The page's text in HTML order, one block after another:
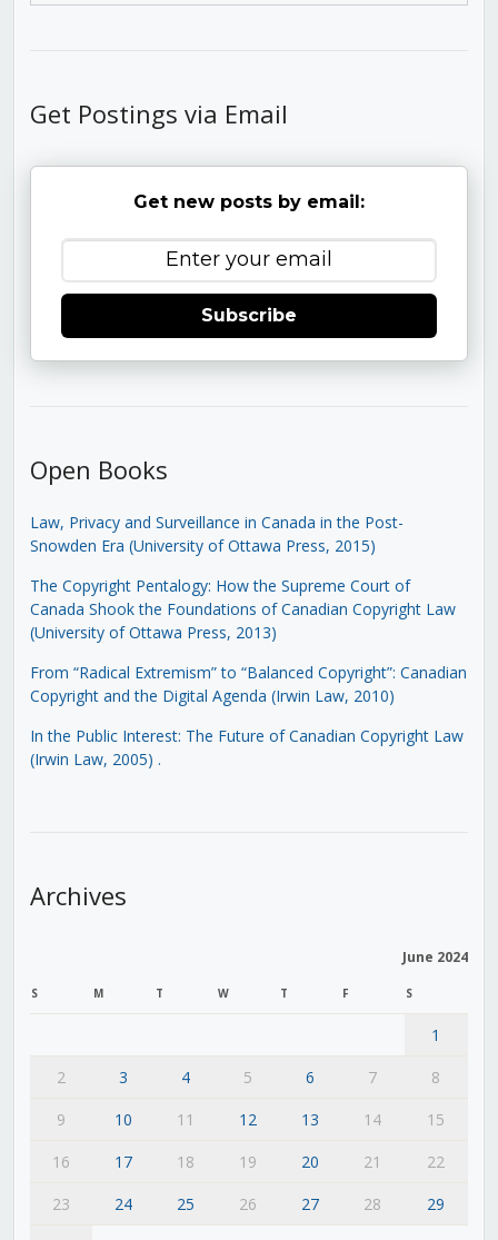
Get Postings via Email
Get new posts by email:
Subscribe
Open Books
Law, Privacy and Surveillance in Canada in the Post-
Snowden Era (University of Ottawa Press, 2015)
The Copyright Pentalogy: How the Supreme Court of
Canada Shook the Foundations of Canadian Copyright Law
(University of Ottawa Press, 2013)
From “Radical Extremism” to “Balanced Copyright”: Canadian
Copyright and the Digital Agenda (Irwin Law, 2010)
In the Public Interest: The Future of Canadian Copyright Law
(Irwin Law, 2005) .
Archives
June 2024
S M T W T F S
1
2
3 4 5 6 7
8
9
10 11 12 13 14
15
16
17 18 19 20 21
22
23
24 25 26 27 28
29